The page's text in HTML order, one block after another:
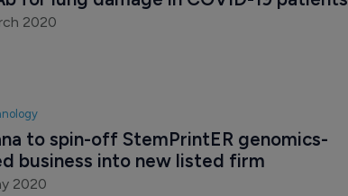
2020
to spin-off StemPrintER genomics-
business into new listed firm
2020